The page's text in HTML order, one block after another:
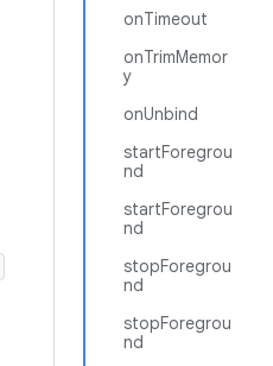
onTimeout
onTrimMemor
y
onUnbind
startForegrou
nd
startForegrou
nd
stopForegrou
nd
stopForegrou
nd